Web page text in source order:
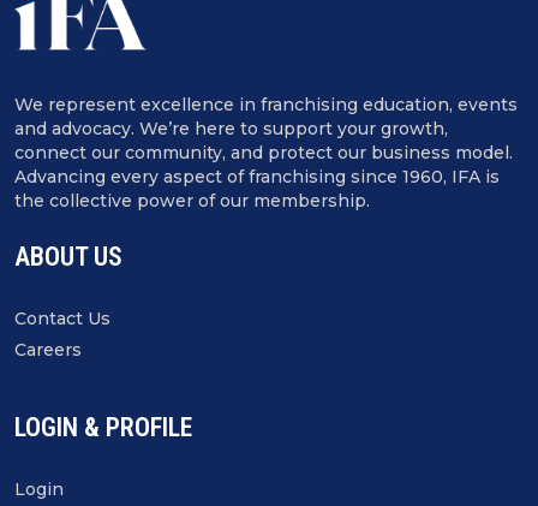
We represent excellence in franchising education, events
and advocacy. We’re here to support your growth,
connect our community, and protect our business model.
Advancing every aspect of franchising since 1960, IFA is
the collective power of our membership.
ABOUT US
Contact Us
Careers
LOGIN & PROFILE
Login